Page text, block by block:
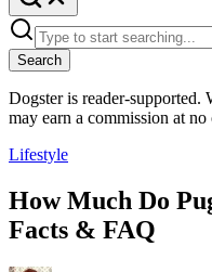
Search
Dogster is reader-
may earn a commission at no
Lifestyle
How Much Do
Facts & FAQ